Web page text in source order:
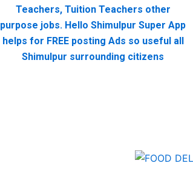
Teachers, Tuition Teachers other
purpose jobs. Hello Shimulpur Super App
helps for FREE posting Ads so useful all
Shimulpur surrounding citizens